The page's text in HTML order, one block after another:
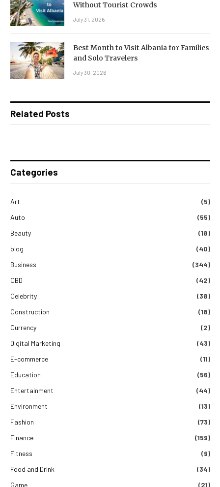
Without Tourist Crowds
July 31, 2026
Best Month to Visit Albania for Families
and Solo Travelers
July 30, 2026
Related Posts
Categories
Art
(5)
Auto
(55)
Beauty
(18)
blog
(40)
Business
(344)
CBD
(42)
Celebrity
(38)
Construction
(18)
Currency
(2)
Digital Marketing
(43)
E-commerce
(11)
Education
(56)
Entertainment
(44)
Environment
(13)
Fashion
(73)
Finance
(159)
Fitness
(9)
Food and Drink
(34)
Game
(21)